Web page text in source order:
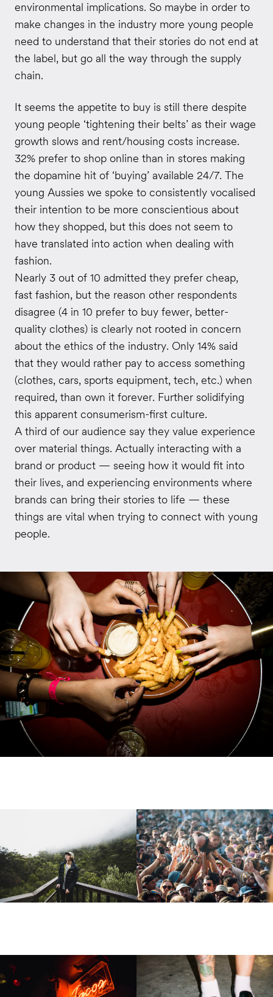
environmental implications. So maybe in order to
make changes in the industry more young people
need to understand that their stories do not end at
the label, but go all the way through the supply
chain.
It seems the appetite to buy is still there despite
young people ‘tightening their belts’ as their wage
growth slows and rent/housing costs increase.
32% prefer to shop online than in stores making
the dopamine hit of ‘buying’ available 24/7. The
young Aussies we spoke to consistently vocalised
their intention to be more conscientious about
how they shopped, but this does not seem to
have translated into action when dealing with
fashion.
Nearly 3 out of 10 admitted they prefer cheap,
fast fashion, but the reason other respondents
disagree (4 in 10 prefer to buy fewer, better-
quality clothes) is clearly not rooted in concern
about the ethics of the industry. Only 14% said
that they would rather pay to access something
(clothes, cars, sports equipment, tech, etc.) when
required, than own it forever. Further solidifying
this apparent consumerism-first culture.
A third of our audience say they value experience
over material things. Actually interacting with a
brand or product — seeing how it would fit into
their lives, and experiencing environments where
brands can bring their stories to life — these
things are vital when trying to connect with young
people.